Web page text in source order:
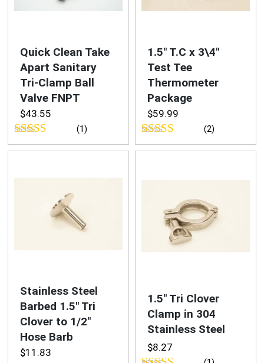
Quick Clean Take
Apart Sanitary
Tri-Clamp Ball
Valve FNPT
$43.55
Rated5.00
(1)
1.5″ T.C x 3\4″
Test Tee
Thermometer
Package
$59.99
Rated5.00
(2)
Stainless Steel
Barbed 1.5″ Tri
Clover to 1/2″
Hose Barb
$11.83
1.5″ Tri Clover
Clamp in 304
Stainless Steel
$8.27